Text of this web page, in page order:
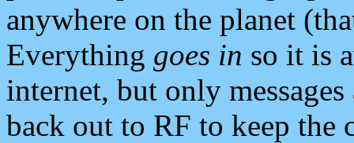
anywhere on the planet
Everything goes in so it is
internet, but only
back out to RF to keep the